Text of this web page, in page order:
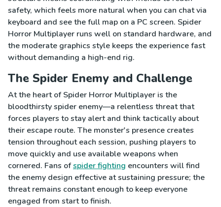
safety, which feels more natural when you can chat via
keyboard and see the full map on a PC screen. Spider
Horror Multiplayer runs well on standard hardware, and
the moderate graphics style keeps the experience fast
without demanding a high-end rig.
The Spider Enemy and Challenge
At the heart of Spider Horror Multiplayer is the
bloodthirsty spider enemy—a relentless threat that
forces players to stay alert and think tactically about
their escape route. The monster's presence creates
tension throughout each session, pushing players to
move quickly and use available weapons when
cornered. Fans ofspider fighting encounters will find
the enemy design effective at sustaining pressure; the
threat remains constant enough to keep everyone
engaged from start to finish.